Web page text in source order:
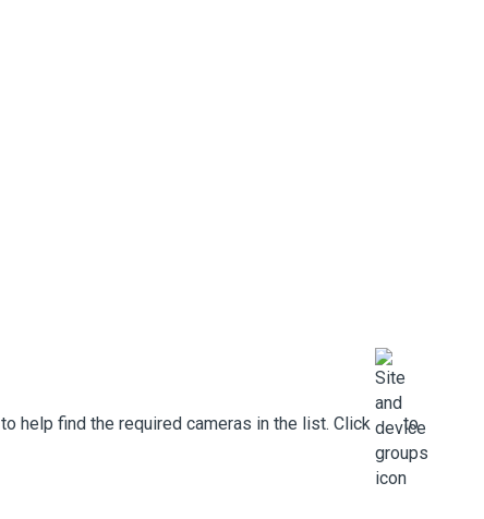
to help find the required cameras in the list. Click to